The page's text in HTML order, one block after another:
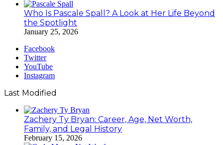
Who Is Pascale Spall? A Look at Her Life Beyond
the Spotlight
January 25, 2026
Facebook
Twitter
YouTube
Instagram
Last Modified
Zachery Ty Bryan: Career, Age, Net Worth,
Family, and Legal History
February 15, 2026